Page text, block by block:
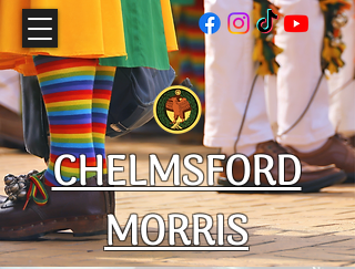
CHELMSFORD
MORRIS